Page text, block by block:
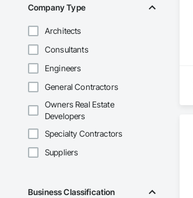
Company Type
Architects
Consultants
Engineers
General Contractors
Owners Real Estate
Developers
Specialty Contractors
Suppliers
Business Classification